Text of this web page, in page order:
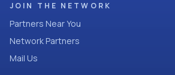
JOIN THE NETWORK
Partners Near You
Network Partners
Mail Us